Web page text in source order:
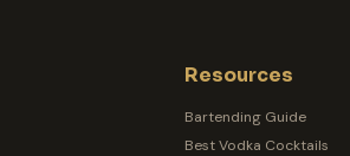
Resources
Bartending Guide
Best Vodka Cocktails